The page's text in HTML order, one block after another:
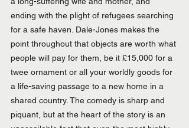
ending with the plight of refugees searching
for a safe haven. Dale-Jones makes the
point throughout that objects are worth what
people will pay for them, be it £15,000 for a
twee ornament or all your worldly goods for
a life-saving passage to a new home in a
shared country. The comedy is sharp and
piquant, but at the heart of the story is an